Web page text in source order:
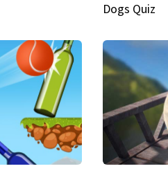
Dogs Quiz